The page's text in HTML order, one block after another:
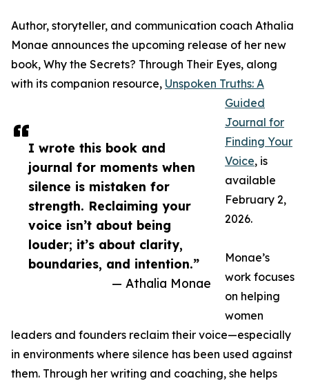
I wrote this book and
journal for moments when
silence is mistaken for
strength. Reclaiming your
voice isn’t about being
louder; it’s about clarity,
boundaries, and intention.”
— Athalia Monae
Author, storyteller, and communication coach Athalia
Monae announces the upcoming release of her new
book, Why the Secrets? Through Their Eyes, along
with its companion resource, Unspoken Truths: A
Guided
Journal for
Finding Your
Voice, is
available
February 2,
2026.
Monae’s
work focuses
on helping
women
leaders and founders reclaim their voice—especially
in environments where silence has been used against
them. Through her writing and coaching, she helps